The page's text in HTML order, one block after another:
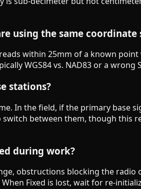
using the same coordinate
within 25mm of a known
WGS84 vs. NAD83 or a wrong
stations?
In the field, if the primary base
between them, though this
during work?
obstructions blocking the
Fixed is lost, wait for re-